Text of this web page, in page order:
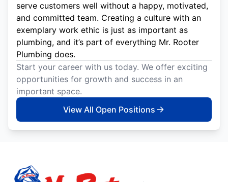
serve customers well without a happy, motivated,
and committed team. Creating a culture with an
exemplary work ethic is just as important as
plumbing, and it’s part of everything Mr. Rooter
Plumbing does.
Start your career with us today. We offer exciting
opportunities for growth and success in an
important space.
View All Open Positions